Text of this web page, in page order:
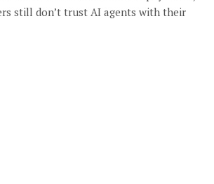
still don’t trust AI agents with their